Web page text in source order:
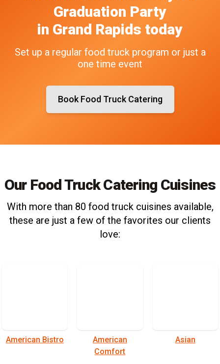
Graduation Party
in Grand Rapids today
Set up a regular food truck program or just a
one time event
Book Food Truck Catering
Our Food Truck Catering Cuisines
With more than 80 food truck cuisines available,
these are just a few of the favorites our clients
love:
American Bistro
American
Comfort
Asian